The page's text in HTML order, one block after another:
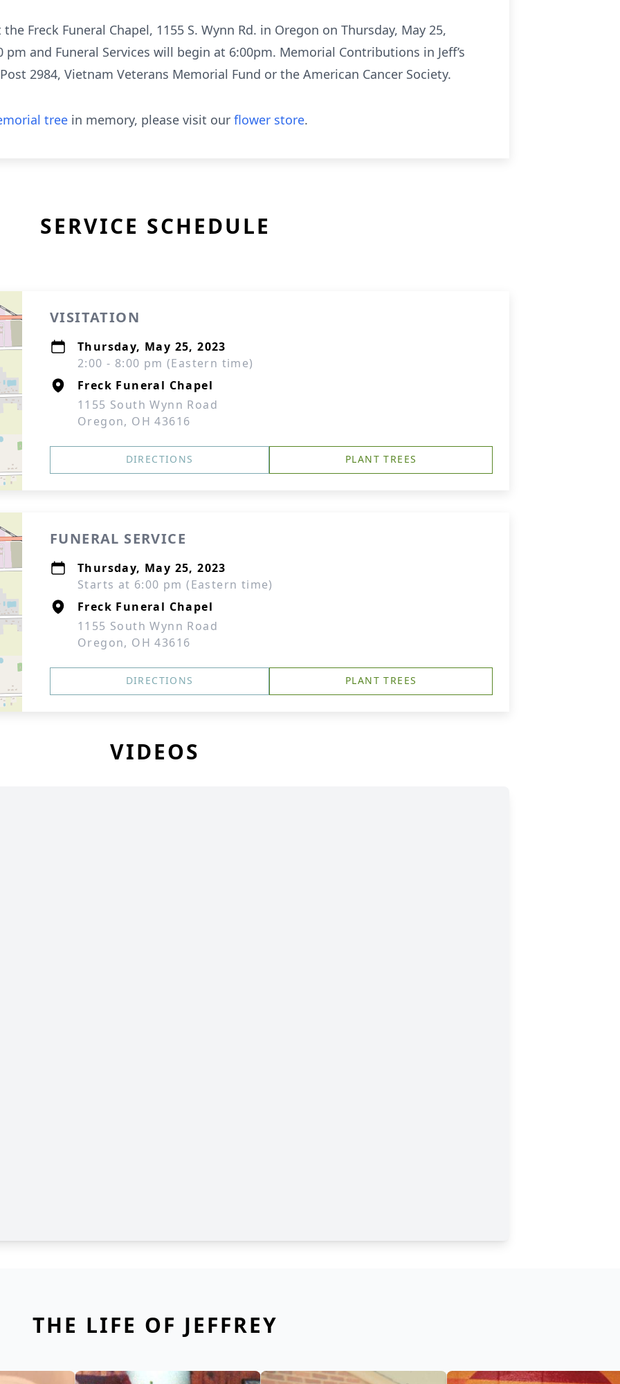
Freck Funeral Chapel, 1155 S. Wynn Rd. in Oregon on Thursday, May 25,
and Funeral Services will begin at 6:00pm. Memorial Contributions in Jeff’s
2984, Vietnam Veterans Memorial Fund or the American Cancer Society.
tree in memory, please visit our flower store.
SERVICE SCHEDULE
VISITATION
Thursday, May 25, 2023
2:00 - 8:00 pm (Eastern time)
Freck Funeral Chapel
1155 South Wynn Road
Oregon, OH 43616
DIRECTIONS PLANT TREES
FUNERAL SERVICE
Thursday, May 25, 2023
Starts at 6:00 pm (Eastern time)
Freck Funeral Chapel
1155 South Wynn Road
Oregon, OH 43616
DIRECTIONS PLANT TREES
VIDEOS
THE LIFE OF JEFFREY